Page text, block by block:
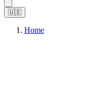
🇺🇸
Home